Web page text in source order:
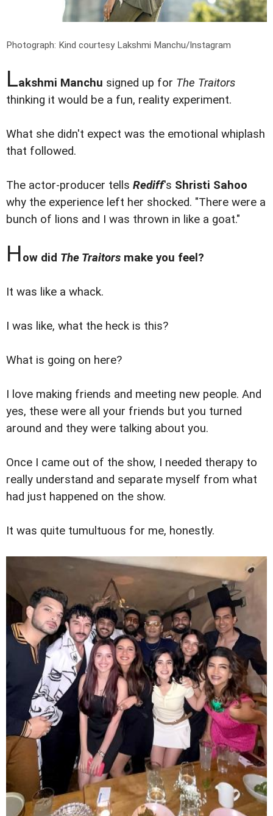
Photograph: Kind courtesy Lakshmi Manchu/Instagram
Lakshmi Manchu signed up for The Traitors
thinking it would be a fun, reality experiment.
What she didn't expect was the emotional whiplash
that followed.
The actor-producer tells Rediff's Shristi Sahoo
why the experience left her shocked. "There were a
bunch of lions and I was thrown in like a goat."
How did The Traitors make you feel?
It was like a whack.
I was like, what the heck is this?
What is going on here?
I love making friends and meeting new people. And
yes, these were all your friends but you turned
around and they were talking about you.
Once I came out of the show, I needed therapy to
really understand and separate myself from what
had just happened on the show.
It was quite tumultuous for me, honestly.